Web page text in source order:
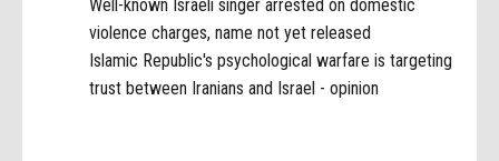
Well-known Israeli singer arrested on domestic
violence charges, name not yet released
Islamic Republic's psychological warfare is targeting
trust between Iranians and Israel - opinion